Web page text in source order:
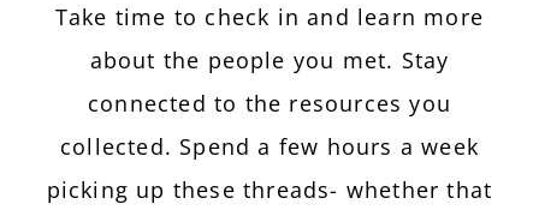
Take time to check in and learn more
about the people you met. Stay
connected to the resources you
collected. Spend a few hours a week
picking up these threads- whether that